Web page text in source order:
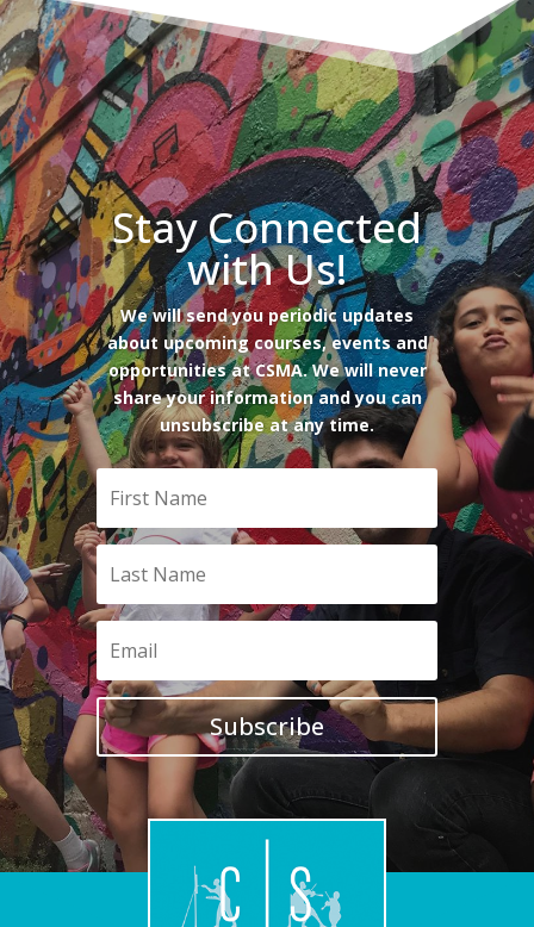
Stay Connected
with Us!
We will send you periodic updates
about upcoming courses, events and
opportunities at CSMA. We will never
share your information and you can
unsubscribe at any time.
Subscribe